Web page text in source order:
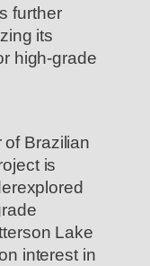
further
its
high-grade
Brazilian
is
Lake
interest in